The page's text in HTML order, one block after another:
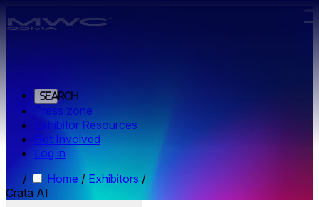
Search
Press zone
Exhibitor Resources
Get Involved
Log in
/
Home / Exhibitors /
Crata AI